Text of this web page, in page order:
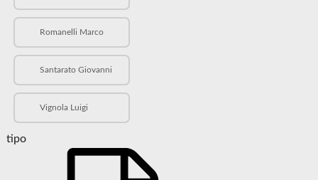
Romanelli Marco
Santarato Giovanni
Vignola Luigi
tipo